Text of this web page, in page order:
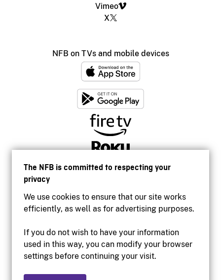
The NFB is committed to respecting your
privacy
We use cookies to ensure that our site works
efficiently, as well as for advertising purposes.
If you do not wish to have your information
used in this way, you can modify your browser
settings before continuing your visit.
Vimeo
X
NFB on TVs and mobile devices
Accessibility
Institutional website